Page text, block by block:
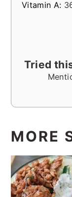
Vitamin A:
Tried
MORE